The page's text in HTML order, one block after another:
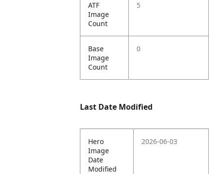
ATF
Image
Count
5
Base
Image
Count
0
Last Date Modified
Hero
Image
Date
Modified
2026-06-03